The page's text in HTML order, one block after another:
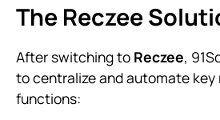
The Reczee
After switching to Reczee,
to centralize and automate
functions: